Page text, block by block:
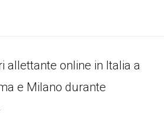
allettante online in Italia a
e Milano durante